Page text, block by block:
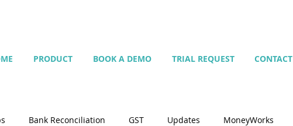
Bank Reconciliation GST Updates MoneyWorks
PRODUCT BOOK A DEMO TRIAL REQUEST CONTACT